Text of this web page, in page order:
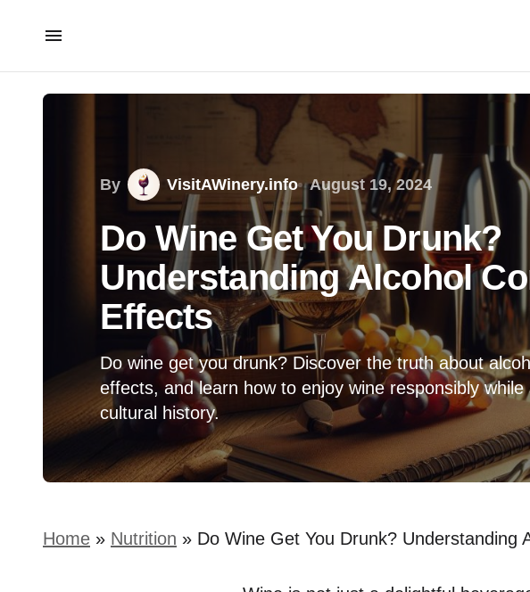
By VisitAWinery.info August 19, 2024
Do Wine Get You Drunk?
Understanding Alcohol
Effects
Do wine get you drunk? Discover the truth about
effects, and learn how to enjoy wine responsibly while
cultural history.
Home » Nutrition » Do Wine Get You Drunk? Understanding